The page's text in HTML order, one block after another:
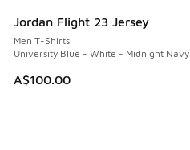
Jordan Flight 23 Jersey
Men T-Shirts
University Blue - White - Midnight Navy
A$100.00